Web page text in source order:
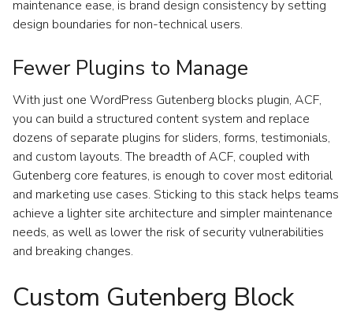
maintenance ease, is brand design consistency by setting
design boundaries for non-technical users.
Fewer Plugins to Manage
With just one WordPress Gutenberg blocks plugin, ACF,
you can build a structured content system and replace
dozens of separate plugins for sliders, forms, testimonials,
and custom layouts. The breadth of ACF, coupled with
Gutenberg core features, is enough to cover most editorial
and marketing use cases. Sticking to this stack helps teams
achieve a lighter site architecture and simpler maintenance
needs, as well as lower the risk of security vulnerabilities
and breaking changes.
Custom Gutenberg Block